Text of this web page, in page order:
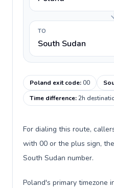
TO
South Sudan
Poland exit code:00
Time difference:2h
For dialing this route,
with 00 or the plus sign,
South Sudan number.
Poland's primary timezone